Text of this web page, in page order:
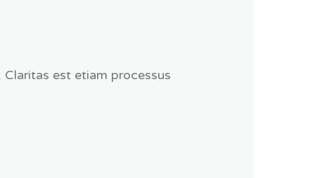
est etiam processus